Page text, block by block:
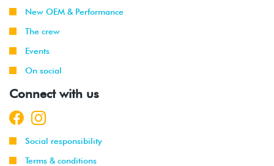
New OEM & Performance
The crew
Events
On social
Connect with us
Social responsibility
Terms & conditions